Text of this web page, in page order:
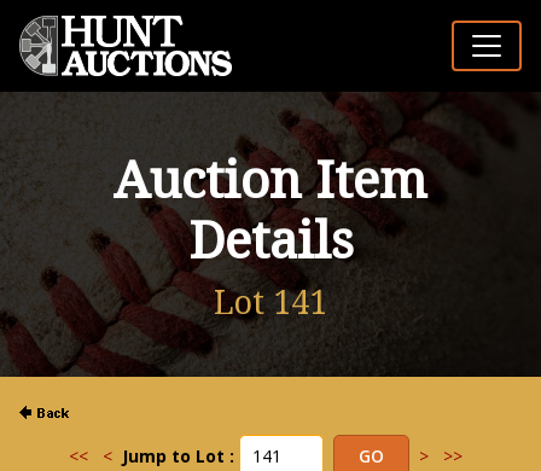
Auction Item
Details
Lot 141
<< < Jump to Lot : > >>